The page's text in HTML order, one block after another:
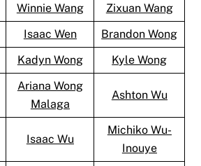
Winnie Wang
Zixuan Wang
Isaac Wen
Brandon Wong
Kadyn Wong
Kyle Wong
Ariana Wong
Malaga
Ashton Wu
Isaac Wu
Michiko Wu-
Inouye